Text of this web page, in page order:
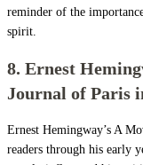
reminder of the
spirit.
8. Ernest
Journal of Paris
Ernest Hemingway’s A
readers through his early